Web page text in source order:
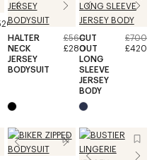
HALTER
NECK
JERSEY
BODYSUIT
£560
£280
CUT
OUT
LONG
SLEEVE
JERSEY
BODY
£700
£420